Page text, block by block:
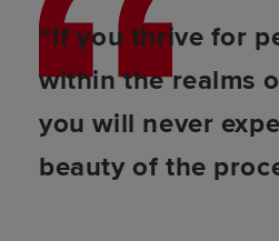
“If you thrive for
within the realms
you will never
beauty of the